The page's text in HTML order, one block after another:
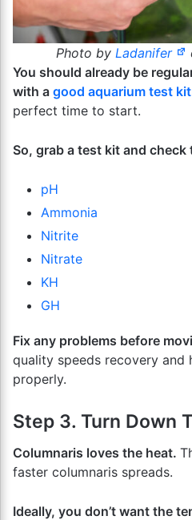
Photo by Ladanifer
You should already be
with a good aquarium test kit
perfect time to start.
So, grab a test kit and
pH
Ammonia
Nitrite
Nitrate
KH
GH
Fix any problems before
quality speeds recovery and
properly.
Step 3. Turn Down
Columnaris loves the heat.
faster columnaris spreads.
Ideally, you don’t want the